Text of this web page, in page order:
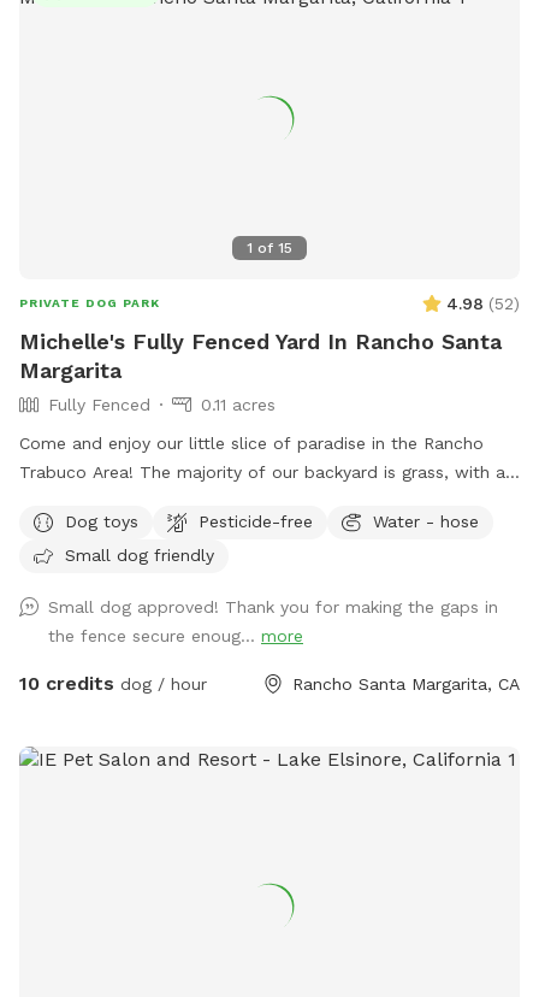
1 of 15
PRIVATE DOG PARK 4.98 (52)
Michelle's Fully Fenced Yard In Rancho Santa
Margarita
Fully Fenced
0.11 acres
Come and enjoy our little slice of paradise in the Rancho
Trabuco Area! The majority of our backyard is grass, with a
are two shade umbrellas and lots of trees that keep it cool
throughout the year. If it gets hot, feel free to use the hose
Dog toys Pesticide-free
Water - hose
Small dog friendly
Small dog approved! Thank you for making the gaps in
the fence secure enoug... more
10 credits dog / hour Rancho Santa Margarita, CA